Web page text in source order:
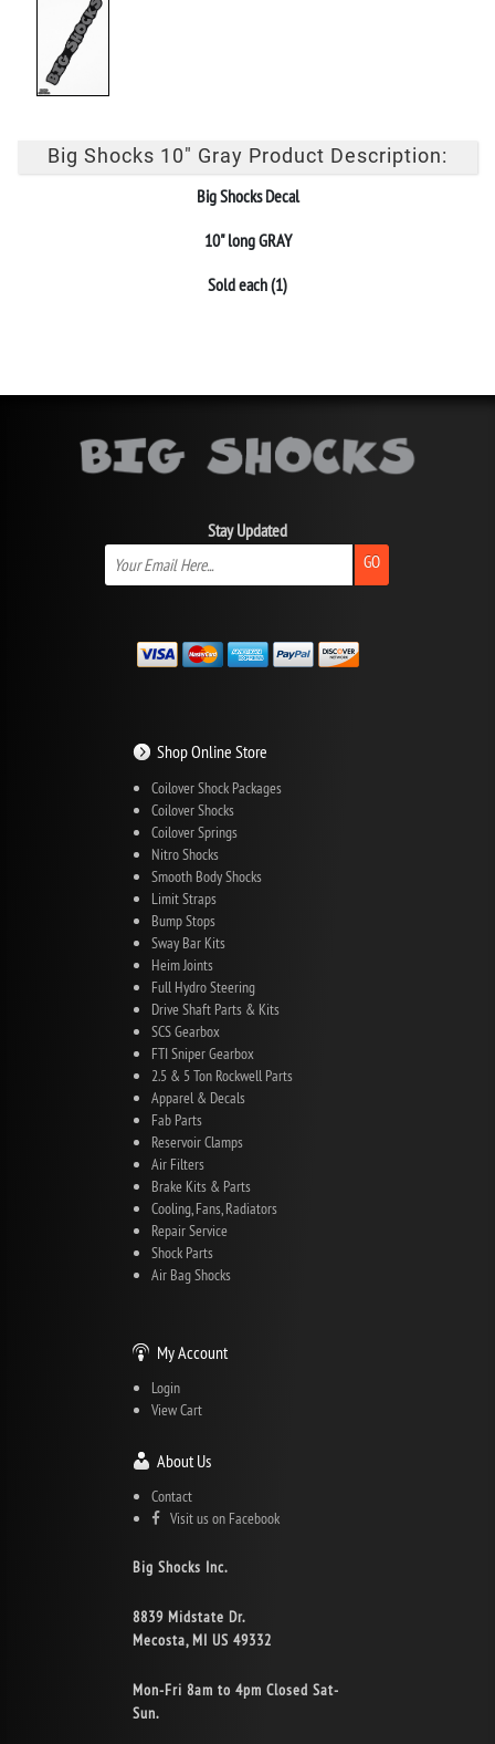
Big Shocks 10" Gray Product Description:
Big Shocks Decal
10" long GRAY
Sold each (1)
Stay Updated
GO
Shop Online Store
Coilover Shock Packages
Coilover Shocks
Coilover Springs
Nitro Shocks
Smooth Body Shocks
Limit Straps
Bump Stops
Sway Bar Kits
Heim Joints
Full Hydro Steering
Drive Shaft Parts & Kits
SCS Gearbox
FTI Sniper Gearbox
2.5 & 5 Ton Rockwell Parts
Apparel & Decals
Fab Parts
Reservoir Clamps
Air Filters
Brake Kits & Parts
Cooling, Fans, Radiators
Repair Service
Shock Parts
Air Bag Shocks
My Account
Login
View Cart
About Us
Contact
Visit us on Facebook
Big Shocks Inc.
8839 Midstate Dr.
Mecosta, MI US 49332
Mon-Fri 8am to 4pm Closed Sat-
Sun.